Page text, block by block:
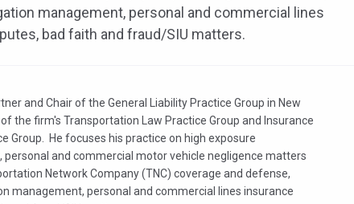
management, personal and commercial lines
bad faith and fraud/SIU matters.
and Chair of the General Liability Practice Group in New
the firm's Transportation Law Practice Group and Insurance
Group. He focuses his practice on high exposure
and commercial motor vehicle negligence matters
Network Company (TNC) coverage and defense,
management, personal and commercial lines insurance